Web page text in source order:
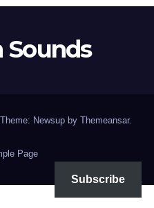
Sounds
Theme: Newsup by Themeansar.
Page
Subscribe